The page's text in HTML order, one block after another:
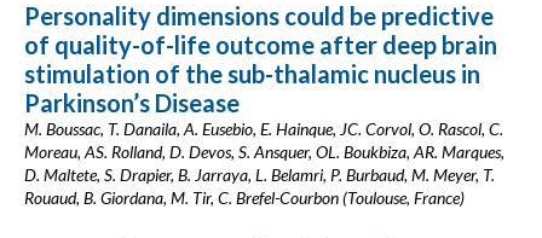
Personality dimensions could be predictive
of quality-of-life outcome after deep brain
stimulation of the sub-thalamic nucleus in
Parkinson’s Disease
M. Boussac, T. Danaila, A. Eusebio, E. Hainque, JC. Corvol, O. Rascol, C.
Moreau, AS. Rolland, D. Devos, S. Ansquer, OL. Boukbiza, AR. Marques,
D. Maltete, S. Drapier, B. Jarraya, L. Belamri, P. Burbaud, M. Meyer, T.
Rouaud, B. Giordana, M. Tir, C. Brefel-Courbon (Toulouse, France)